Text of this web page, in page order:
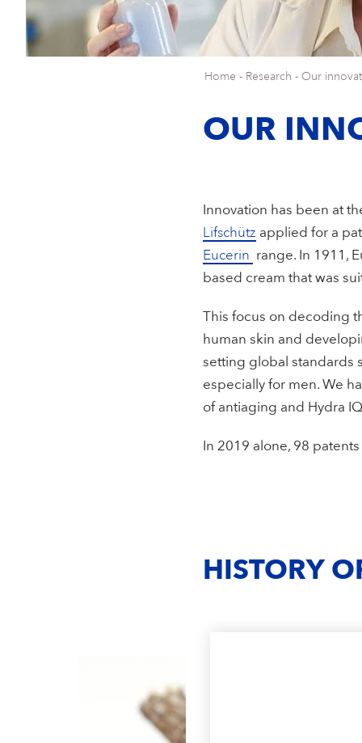
Home - Research - Our
OUR
Innovation has been at
Lifschütz applied for a
Eucerin range. In 1911,
based cream that was
This focus on decoding
human skin and
setting global standards
especially for men. We
of antiaging and Hydra
In 2019 alone, 98
HISTORY